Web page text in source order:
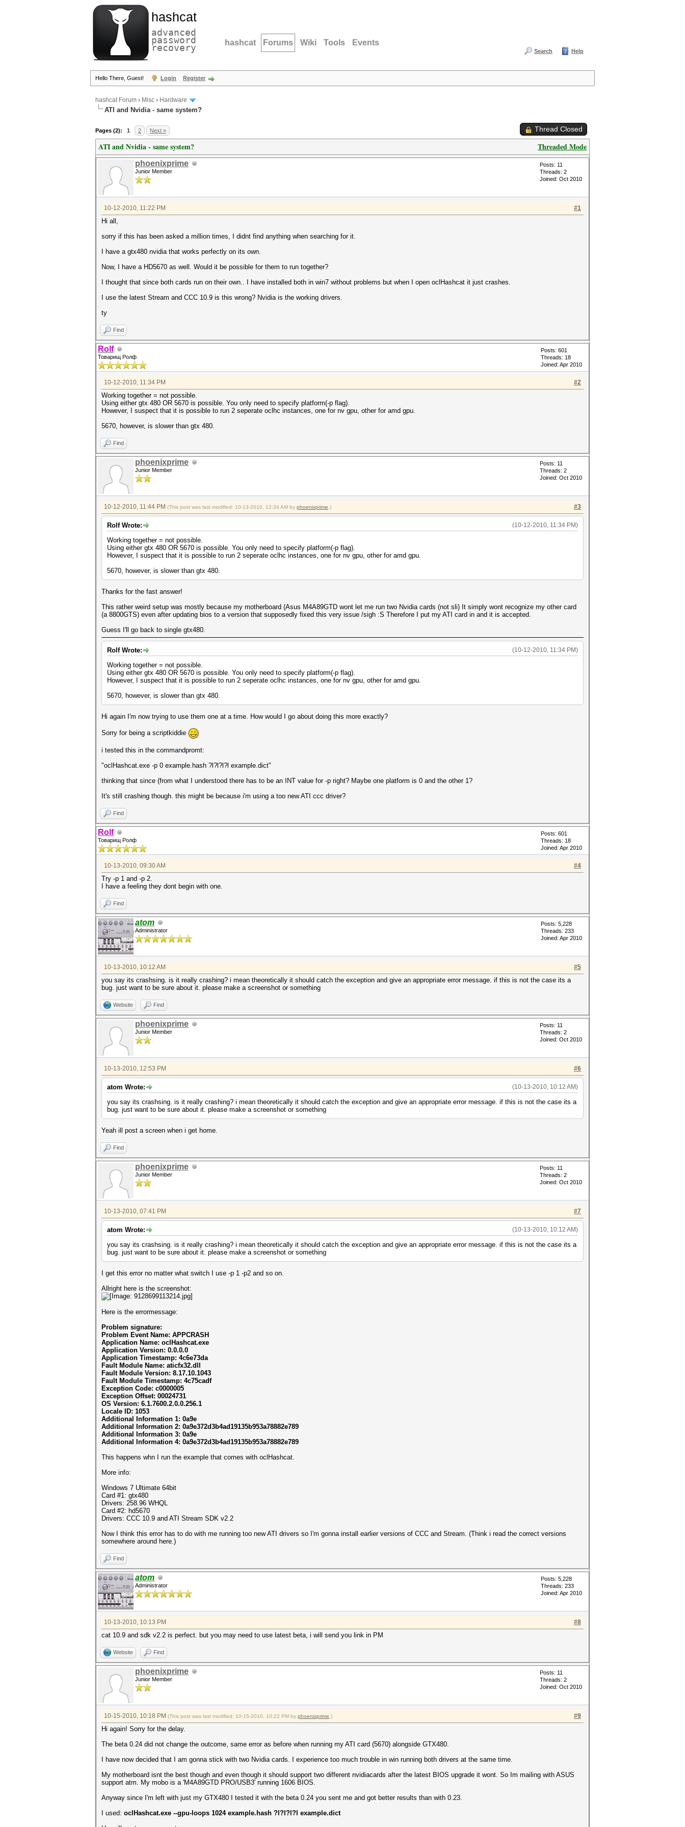
hashcat
advanced
password
recovery hashcat Forums Wiki Tools Events
Search Help
Hello There, Guest! Login Register
hashcat Forum › Misc › Hardware
ATI and Nvidia - same system?
Pages (2): 1 2 Next » Thread Closed
Threaded Mode
ATI and Nvidia - same system?
phoenixprime
Junior Member
Posts: 11
Threads: 2
Joined: Oct 2010
#1
10-12-2010, 11:22 PM
Hi all,
sorry if this has been asked a million times, I didnt find anything when searching for it.
I have a gtx480 nvidia that works perfectly on its own.
Now, I have a HD5670 as well. Would it be possible for them to run together?
I thought that since both cards run on their own.. I have installed both in win7 without problems but when I open oclHashcat it just crashes.
I use the latest Stream and CCC 10.9 is this wrong? Nvidia is the working drivers.
ty
Find
Rolf
Товарищ Ролф
Posts: 601
Threads: 18
Joined: Apr 2010
#2
10-12-2010, 11:34 PM
Working together = not possible.
Using either gtx 480 OR 5670 is possible. You only need to specify platform(-p flag).
However, I suspect that it is possible to run 2 seperate oclhc instances, one for nv gpu, other for amd gpu.
5670, however, is slower than gtx 480.
Find
phoenixprime
Junior Member
Posts: 11
Threads: 2
Joined: Oct 2010
#3
10-12-2010, 11:44 PM (This post was last modified: 10-13-2010, 12:34 AM by phoenixprime .)
(10-12-2010, 11:34 PM)
Rolf Wrote:
Working together = not possible.
Using either gtx 480 OR 5670 is possible. You only need to specify platform(-p flag).
However, I suspect that it is possible to run 2 seperate oclhc instances, one for nv gpu, other for amd gpu.
5670, however, is slower than gtx 480.
Thanks for the fast answer!
This rather weird setup was mostly because my motherboard (Asus M4A89GTD wont let me run two Nvidia cards (not sli) It simply wont recognize my other card
(a 8800GTS) even after updating bios to a version that supposedly fixed this very issue /sigh :S Therefore I put my ATI card in and it is accepted.
Guess I'll go back to single gtx480.
(10-12-2010, 11:34 PM)
Rolf Wrote:
Working together = not possible.
Using either gtx 480 OR 5670 is possible. You only need to specify platform(-p flag).
However, I suspect that it is possible to run 2 seperate oclhc instances, one for nv gpu, other for amd gpu.
5670, however, is slower than gtx 480.
Hi again I'm now trying to use them one at a time. How would I go about doing this more exactly?
Sorry for being a scriptkiddie
i tested this in the commandpromt:
"oclHashcat.exe -p 0 example.hash ?l?l?l?l example.dict"
thinking that since (from what I understood there has to be an INT value for -p right? Maybe one platform is 0 and the other 1?
It's still crashing though. this might be because i'm using a too new ATI ccc driver?
Find
Rolf
Товарищ Ролф
Posts: 601
Threads: 18
Joined: Apr 2010
#4
10-13-2010, 09:30 AM
Try -p 1 and -p 2.
I have a feeling they dont begin with one.
Find
atom
Administrator
Posts: 5,228
Threads: 233
Joined: Apr 2010
#5
10-13-2010, 10:12 AM
you say its crashsing. is it really crashing? i mean theoretically it should catch the exception and give an appropriate error message. if this is not the case its a
bug. just want to be sure about it. please make a screenshot or something
Website Find
phoenixprime
Junior Member
Posts: 11
Threads: 2
Joined: Oct 2010
#6
10-13-2010, 12:53 PM
(10-13-2010, 10:12 AM)
atom Wrote:
you say its crashsing. is it really crashing? i mean theoretically it should catch the exception and give an appropriate error message. if this is not the case its a
bug. just want to be sure about it. please make a screenshot or something
Yeah ill post a screen when i get home.
Find
phoenixprime
Junior Member
Posts: 11
Threads: 2
Joined: Oct 2010
#7
10-13-2010, 07:41 PM
(10-13-2010, 10:12 AM)
atom Wrote:
you say its crashsing. is it really crashing? i mean theoretically it should catch the exception and give an appropriate error message. if this is not the case its a
bug. just want to be sure about it. please make a screenshot or something
I get this error no matter what switch I use -p 1 -p2 and so on.
Allright here is the screenshot:
Here is the errormessage:
Problem signature:
Problem Event Name: APPCRASH
Application Name: oclHashcat.exe
Application Version: 0.0.0.0
Application Timestamp: 4c6e73da
Fault Module Name: aticfx32.dll
Fault Module Version: 8.17.10.1043
Fault Module Timestamp: 4c75cadf
Exception Code: c0000005
Exception Offset: 00024731
OS Version: 6.1.7600.2.0.0.256.1
Locale ID: 1053
Additional Information 1: 0a9e
Additional Information 2: 0a9e372d3b4ad19135b953a78882e789
Additional Information 3: 0a9e
Additional Information 4: 0a9e372d3b4ad19135b953a78882e789
This happens whn I run the example that comes with oclHashcat.
More info:
Windows 7 Ultimate 64bit
Card #1: gtx480
Drivers: 258.96 WHQL
Card #2: hd5670
Drivers: CCC 10.9 and ATI Stream SDK v2.2
Now I think this error has to do with me running too new ATI drivers so I'm gonna install earlier versions of CCC and Stream. (Think i read the correct versions
somewhere around here.)
Find
atom
Administrator
Posts: 5,228
Threads: 233
Joined: Apr 2010
#8
10-13-2010, 10:13 PM
cat 10.9 and sdk v2.2 is perfect. but you may need to use latest beta, i will send you link in PM
Website Find
phoenixprime
Junior Member
Posts: 11
Threads: 2
Joined: Oct 2010
#9
10-15-2010, 10:18 PM (This post was last modified: 10-15-2010, 10:22 PM by phoenixprime .)
Hi again! Sorry for the delay.
The beta 0.24 did not change the outcome, same error as before when running my ATI card (5670) alongside GTX480.
I have now decided that I am gonna stick with two Nvidia cards. I experience too much trouble in win running both drivers at the same time.
My motherboard isnt the best though and even though it should support two different nvidiacards after the latest BIOS upgrade it wont. So Im mailing with ASUS
support atm. My mobo is a 'M4A89GTD PRO/USB3' running 1606 BIOS.
Anyway since I'm left with just my GTX480 I tested it with the beta 0.24 you sent me and got better results than with 0.23.
I used: oclHashcat.exe --gpu-loops 1024 example.hash ?l?l?l?l example.dict